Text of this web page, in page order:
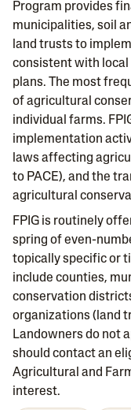
Program provides
municipalities, soil
land trusts to
consistent with
plans. The most
of agricultural
individual farms.
implementation
laws affecting
to PACE), and the
agricultural
FPIG is routinely
spring of even-
topically specific or
include counties,
conservation
organizations (land
Landowners do not
should contact an
Agricultural and
interest.